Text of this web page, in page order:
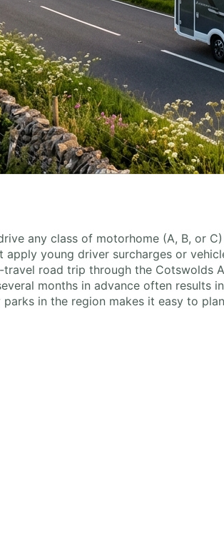
any class of motorhome (A, B, or
apply young driver surcharges or
road trip through the Cotswolds
months in advance often results
in the region makes it easy to